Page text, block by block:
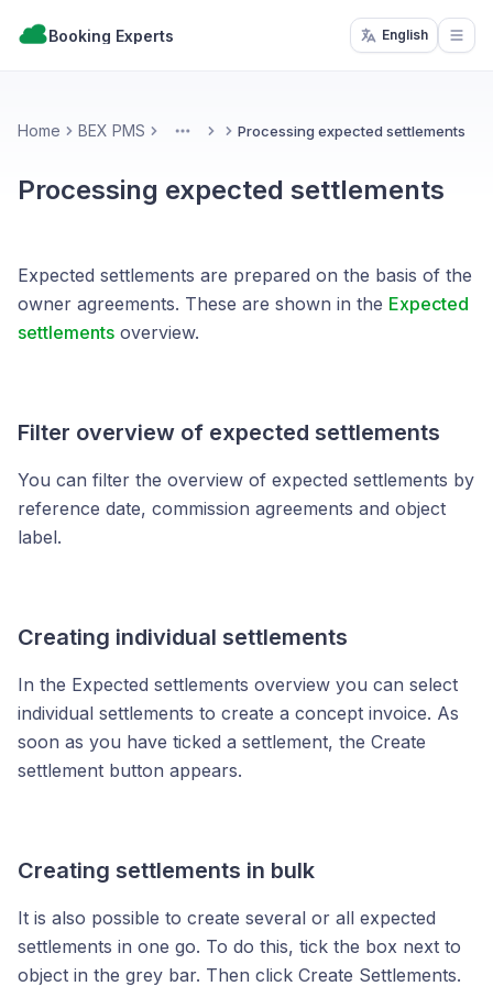
Booking Experts English
Home BEX PMS More Processing expected settlements
Processing expected settlements
Expected settlements are prepared on the basis of the
owner agreements. These are shown in the Expected
settlements overview.
Filter overview of expected settlements
You can filter the overview of expected settlements by
reference date, commission agreements and object
label.
Creating individual settlements
In the Expected settlements overview you can select
individual settlements to create a concept invoice. As
soon as you have ticked a settlement, the Create
settlement button appears.
Creating settlements in bulk
It is also possible to create several or all expected
settlements in one go. To do this, tick the box next to
object in the grey bar. Then click Create Settlements.